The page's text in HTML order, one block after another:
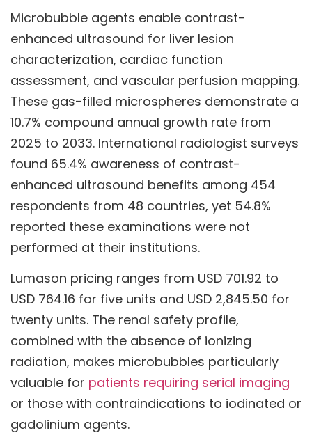
Microbubble agents enable contrast-
enhanced ultrasound for liver lesion
characterization, cardiac function
assessment, and vascular perfusion mapping.
These gas-filled microspheres demonstrate a
10.7% compound annual growth rate from
2025 to 2033. International radiologist surveys
found 65.4% awareness of contrast-
enhanced ultrasound benefits among 454
respondents from 48 countries, yet 54.8%
reported these examinations were not
performed at their institutions.
Lumason pricing ranges from USD 701.92 to
USD 764.16 for five units and USD 2,845.50 for
twenty units. The renal safety profile,
combined with the absence of ionizing
radiation, makes microbubbles particularly
valuable for patients requiring serial imaging
or those with contraindications to iodinated or
gadolinium agents.